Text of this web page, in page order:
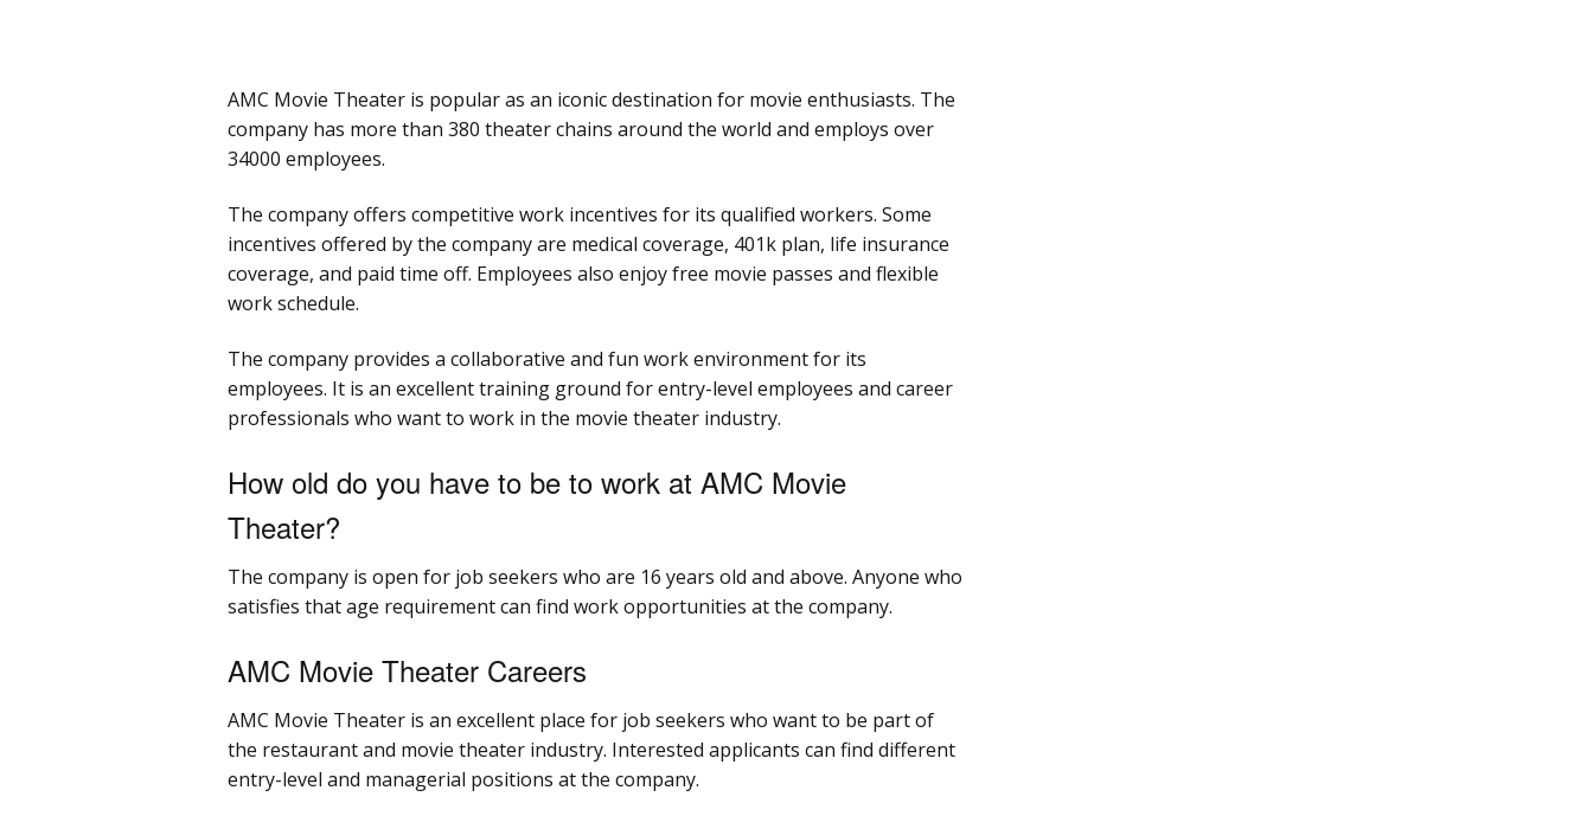
AMC Movie Theater is popular as an iconic destination for movie enthusiasts. The
company has more than 380 theater chains around the world and employs over
34000 employees.
The company offers competitive work incentives for its qualified workers. Some
incentives offered by the company are medical coverage, 401k plan, life insurance
coverage, and paid time off. Employees also enjoy free movie passes and flexible
work schedule.
The company provides a collaborative and fun work environment for its
employees. It is an excellent training ground for entry-level employees and career
professionals who want to work in the movie theater industry.
How old do you have to be to work at AMC Movie
Theater?
The company is open for job seekers who are 16 years old and above. Anyone who
satisfies that age requirement can find work opportunities at the company.
AMC Movie Theater Careers
AMC Movie Theater is an excellent place for job seekers who want to be part of
the restaurant and movie theater industry. Interested applicants can find different
entry-level and managerial positions at the company.